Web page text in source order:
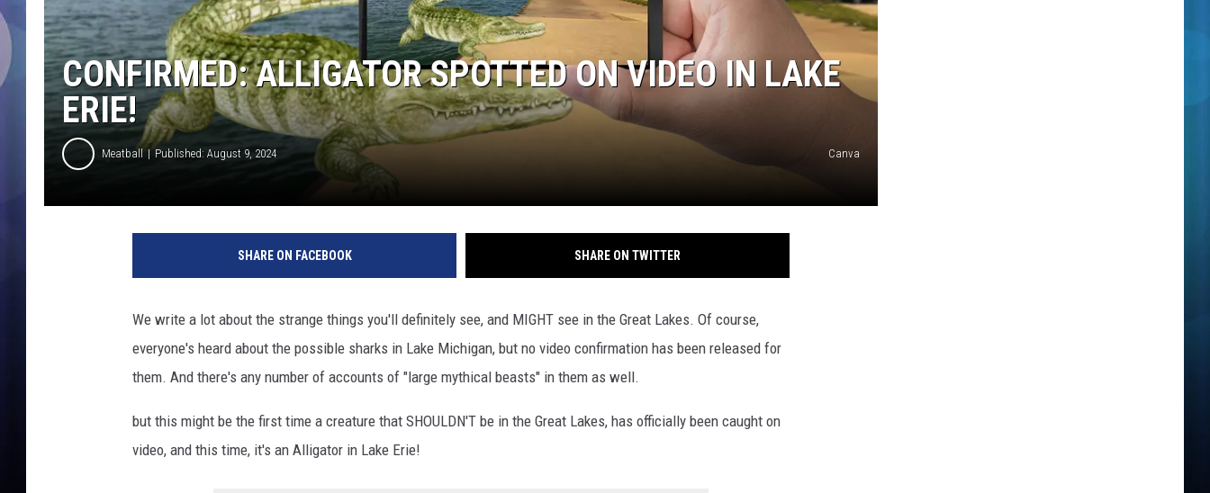
CONFIRMED: ALLIGATOR SPOTTED ON VIDEO IN LAKE
ERIE!
Meatball Published: August 9, 2024 Canva
SHARE ON FACEBOOK SHARE ON TWITTER
We write a lot about the strange things you'll definitely see, and MIGHT see in the Great Lakes. Of course,
everyone's heard about the possible sharks in Lake Michigan, but no video confirmation has been released for
them. And there's any number of accounts of "large mythical beasts" in them as well.
but this might be the first time a creature that SHOULDN'T be in the Great Lakes, has officially been caught on
video, and this time, it's an Alligator in Lake Erie!